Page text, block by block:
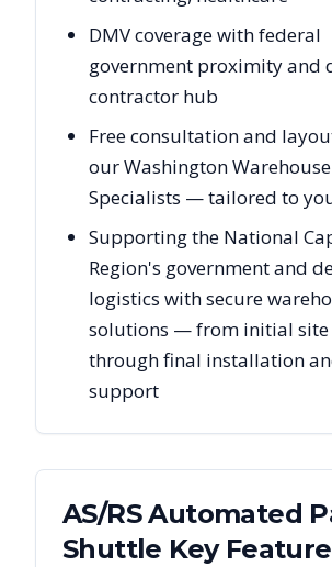
DMV coverage with federal
government proximity and
contractor hub
Free consultation and
our Washington
Specialists — tailored to
Supporting the National
Region's government and
logistics with secure
solutions — from initial site
through final installation
support
AS/RS Automated
Shuttle Key